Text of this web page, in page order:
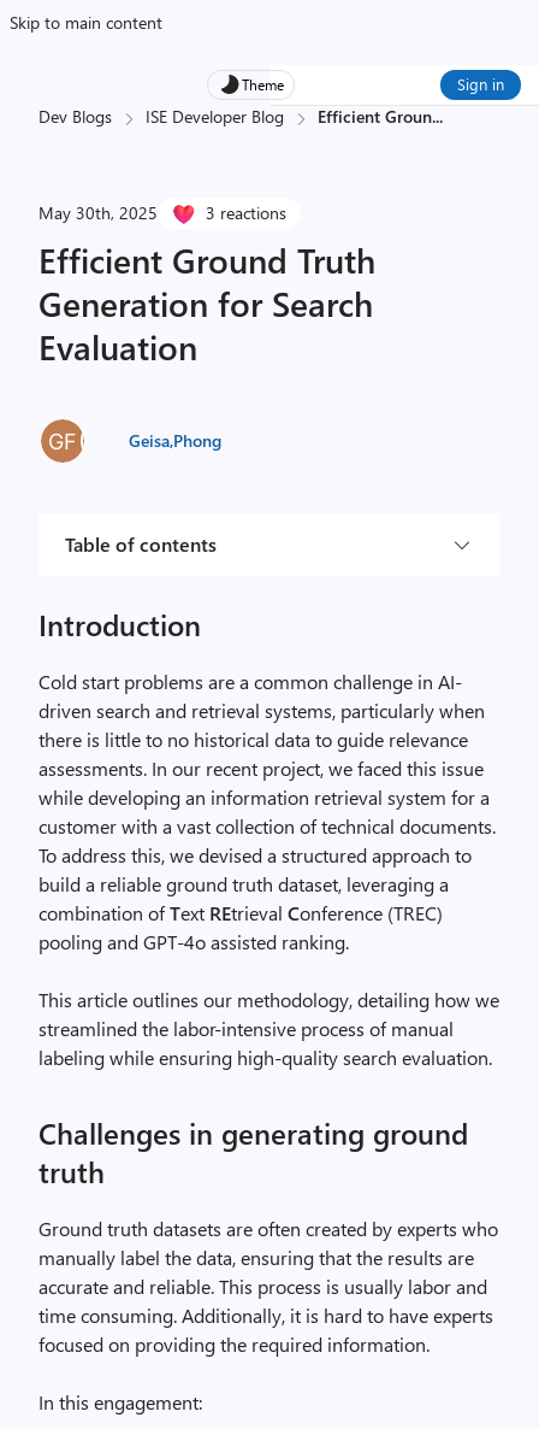
Skip to main content
Theme Sign in
Dev Blogs ISE Developer Blog Efficient Groun...
May 30th, 2025 3 reactions
Efficient Ground Truth
Generation for Search
Evaluation
Geisa,Phong
Table of contents
Introduction
Cold start problems are a common challenge in AI-
driven search and retrieval systems, particularly when
there is little to no historical data to guide relevance
assessments. In our recent project, we faced this issue
while developing an information retrieval system for a
customer with a vast collection of technical documents.
To address this, we devised a structured approach to
build a reliable ground truth dataset, leveraging a
combination ofText REtrieval Conference (TREC)
pooling and GPT-4o assisted ranking.
This article outlines our methodology, detailing how we
streamlined the labor-intensive process of manual
labeling while ensuring high-quality search evaluation.
Challenges in generating ground
truth
Ground truth datasets are often created by experts who
manually label the data, ensuring that the results are
accurate and reliable. This process is usually labor and
time consuming. Additionally, it is hard to have experts
focused on providing the required information.
In this engagement: